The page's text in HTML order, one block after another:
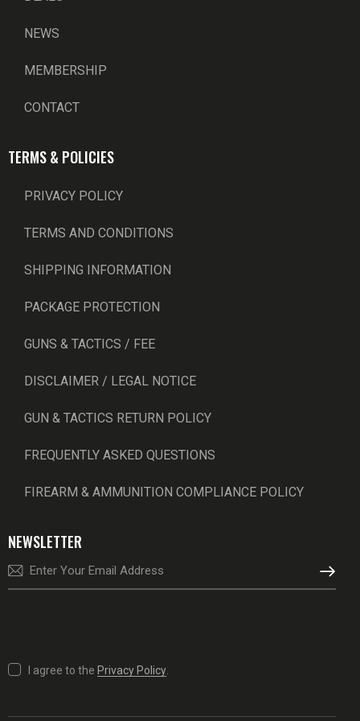
NEWS
MEMBERSHIP
CONTACT
TERMS & POLICIES
PRIVACY POLICY
TERMS AND CONDITIONS
SHIPPING INFORMATION
PACKAGE PROTECTION
GUNS & TACTICS / FEE
DISCLAIMER / LEGAL NOTICE
GUN & TACTICS RETURN POLICY
FREQUENTLY ASKED QUESTIONS
FIREARM & AMMUNITION COMPLIANCE POLICY
NEWSLETTER
I agree to the Privacy Policy